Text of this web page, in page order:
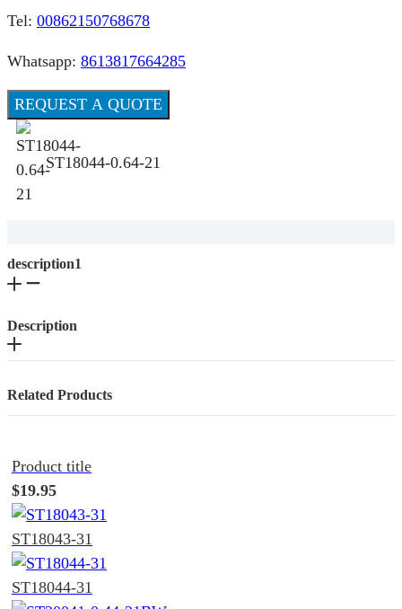
Tel: 00862150768678
Whatsapp: 8613817664285
REQUEST A QUOTE
ST18044-0.64-21
description1
Description
Related Products
Product title
$19.95
ST18043-31
ST18044-31